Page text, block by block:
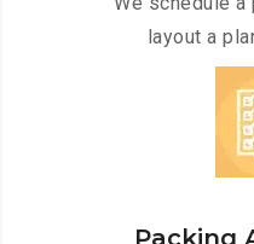
layout a